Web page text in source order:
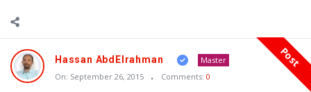
Post
Hassan AbdElrahman
Master
On: September 26, 2015 Comments: 0